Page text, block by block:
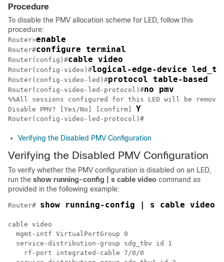
Procedure
To disable the PMV allocation scheme for LED, follow this
procedure:
Router>enable
Router#configure terminal
Router(config)#cable video
Router(config-video)#logical-edge-device
Router(config-video-led)#protocol table-based
Router(config-video-led-protocol)#no pmv
%%All sessions configured for this LED will be
Disable PMV? [Yes/No] [confirm] Y
Verifying the Disabled PMV Configuration
Verifying the Disabled PMV Configuration
To verify whether the PMV configuration is disabled on an LED,
run the show running-config | s cable video command as
provided in the following example:
Router# show running-config | s cable video
cable video
  mgmt-intf VirtualPortGroup 0
  service-distribution-group sdg_tbv id 1
    rf-port integrated-cable 7/0/0